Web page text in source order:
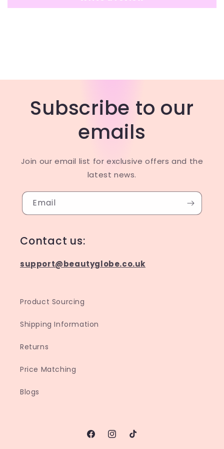
Subscribe to our
emails
Join our email list for exclusive offers and the
latest news.
Email
Contact us:
support@beautyglobe.co.uk
Product Sourcing
Shipping Information
Returns
Price Matching
Blogs
FacebookInstagram
TikTok